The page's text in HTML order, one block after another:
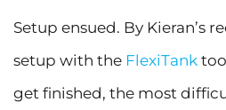
Setup ensued. By Kieran’s
setup with the FlexiTank
get finished, the most